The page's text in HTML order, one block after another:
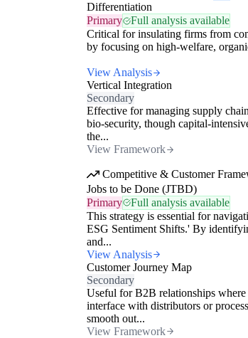
Differentiation
Primary
Full analysis available
Critical for insulating firms from
by focusing on high-welfare,
View Analysis
Vertical Integration
Secondary
Effective for managing supply
bio-security, though capital-
the...
View Framework
Competitive & Customer
Jobs to be Done (JTBD)
Primary
Full analysis available
This strategy is essential for
ESG Sentiment Shifts.' By
and...
View Analysis
Customer Journey Map
Secondary
Useful for B2B relationships where
interface with distributors or
smooth out...
View Framework